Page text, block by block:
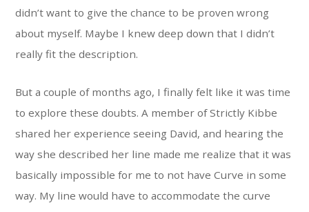
didn’t want to give the chance to be proven wrong
about myself. Maybe I knew deep down that I didn’t
really fit the description.
But a couple of months ago, I finally felt like it was time
to explore these doubts. A member of Strictly Kibbe
shared her experience seeing David, and hearing the
way she described her line made me realize that it was
basically impossible for me to not have Curve in some
way. My line would have to accommodate the curve